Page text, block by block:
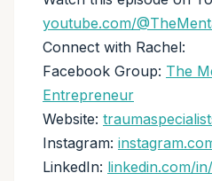
youtube.com/
Connect with Rachel:
Facebook Group: The
Entrepreneur
Website:
Instagram:
LinkedIn: linkedin.com/